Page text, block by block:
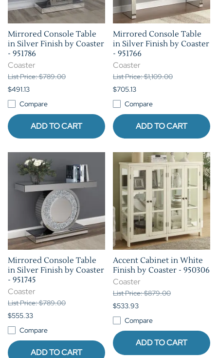
Mirrored Console Table
in Silver Finish by Coaster
- 951786
Coaster
List Price: $789.00
$491.13
Compare
ADD TO CART
Mirrored Console Table
in Silver Finish by Coaster
- 951766
Coaster
List Price: $1,109.00
$705.13
Compare
ADD TO CART
Mirrored Console Table
in Silver Finish by Coaster
- 951745
Coaster
List Price: $789.00
$555.33
Compare
ADD TO CART
Accent Cabinet in White
Finish by Coaster - 950306
Coaster
List Price: $879.00
$533.93
Compare
ADD TO CART